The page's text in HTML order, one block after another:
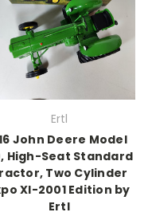
Ertl
John Deere Model
High-Seat Standard
Two Cylinder
XI-2001 Edition by
Ertl